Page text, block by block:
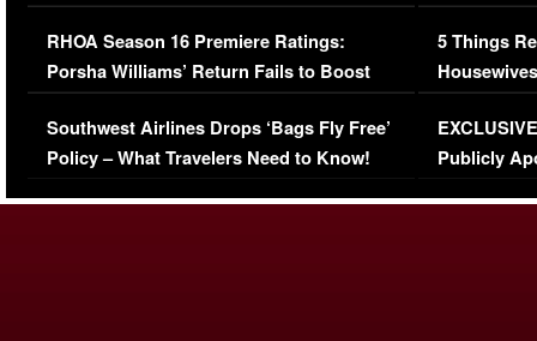
Comments Were Reckless
RHOA Season 16 Premiere Ratings:
Porsha Williams’ Return Fails to Boost
Series-Low Viewership
Southwest Airlines Drops ‘Bags Fly Free’
Policy – What Travelers Need to Know!
Million
5 Things
Episode 1 |
(VIDEO)
Publicly